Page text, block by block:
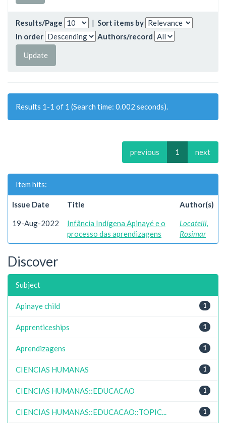
Results/Page | Sort items by
In order
Authors/record
Results 1-1 of 1 (Search time: 0.002 seconds).
previous 1 next
Item hits:
Issue Date Title Author(s)
19-Aug-2022
Infância Indígena Apinayé e o
processo das aprendizagens
Locatelli,
Rosimar
Discover
Subject
1
Apinaye child
1
Apprenticeships
1
Aprendizagens
1
CIENCIAS HUMANAS
1
CIENCIAS HUMANAS::EDUCACAO
1
CIENCIAS HUMANAS::EDUCACAO::TOPIC...